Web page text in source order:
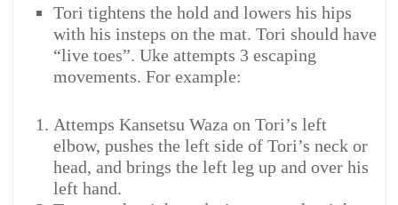
Tori tightens the hold and lowers his hips
with his insteps on the mat. Tori should have
“live toes”. Uke attempts 3 escaping
movements. For example:
Attemps Kansetsu Waza on Tori’s left
elbow, pushes the left side of Tori’s neck or
head, and brings the left leg up and over his
left hand.